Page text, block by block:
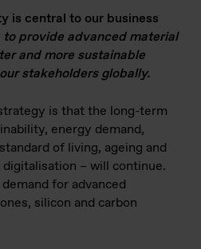
is central to our business
to provide advanced material
and more sustainable
stakeholders globally.
is that the long-term
energy demand,
of living, ageing and
– will continue.
for advanced
silicon and carbon